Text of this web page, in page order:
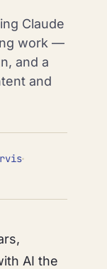
Claude
work —
and a
and
AI the